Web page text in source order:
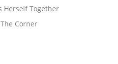
Herself Together
Corner